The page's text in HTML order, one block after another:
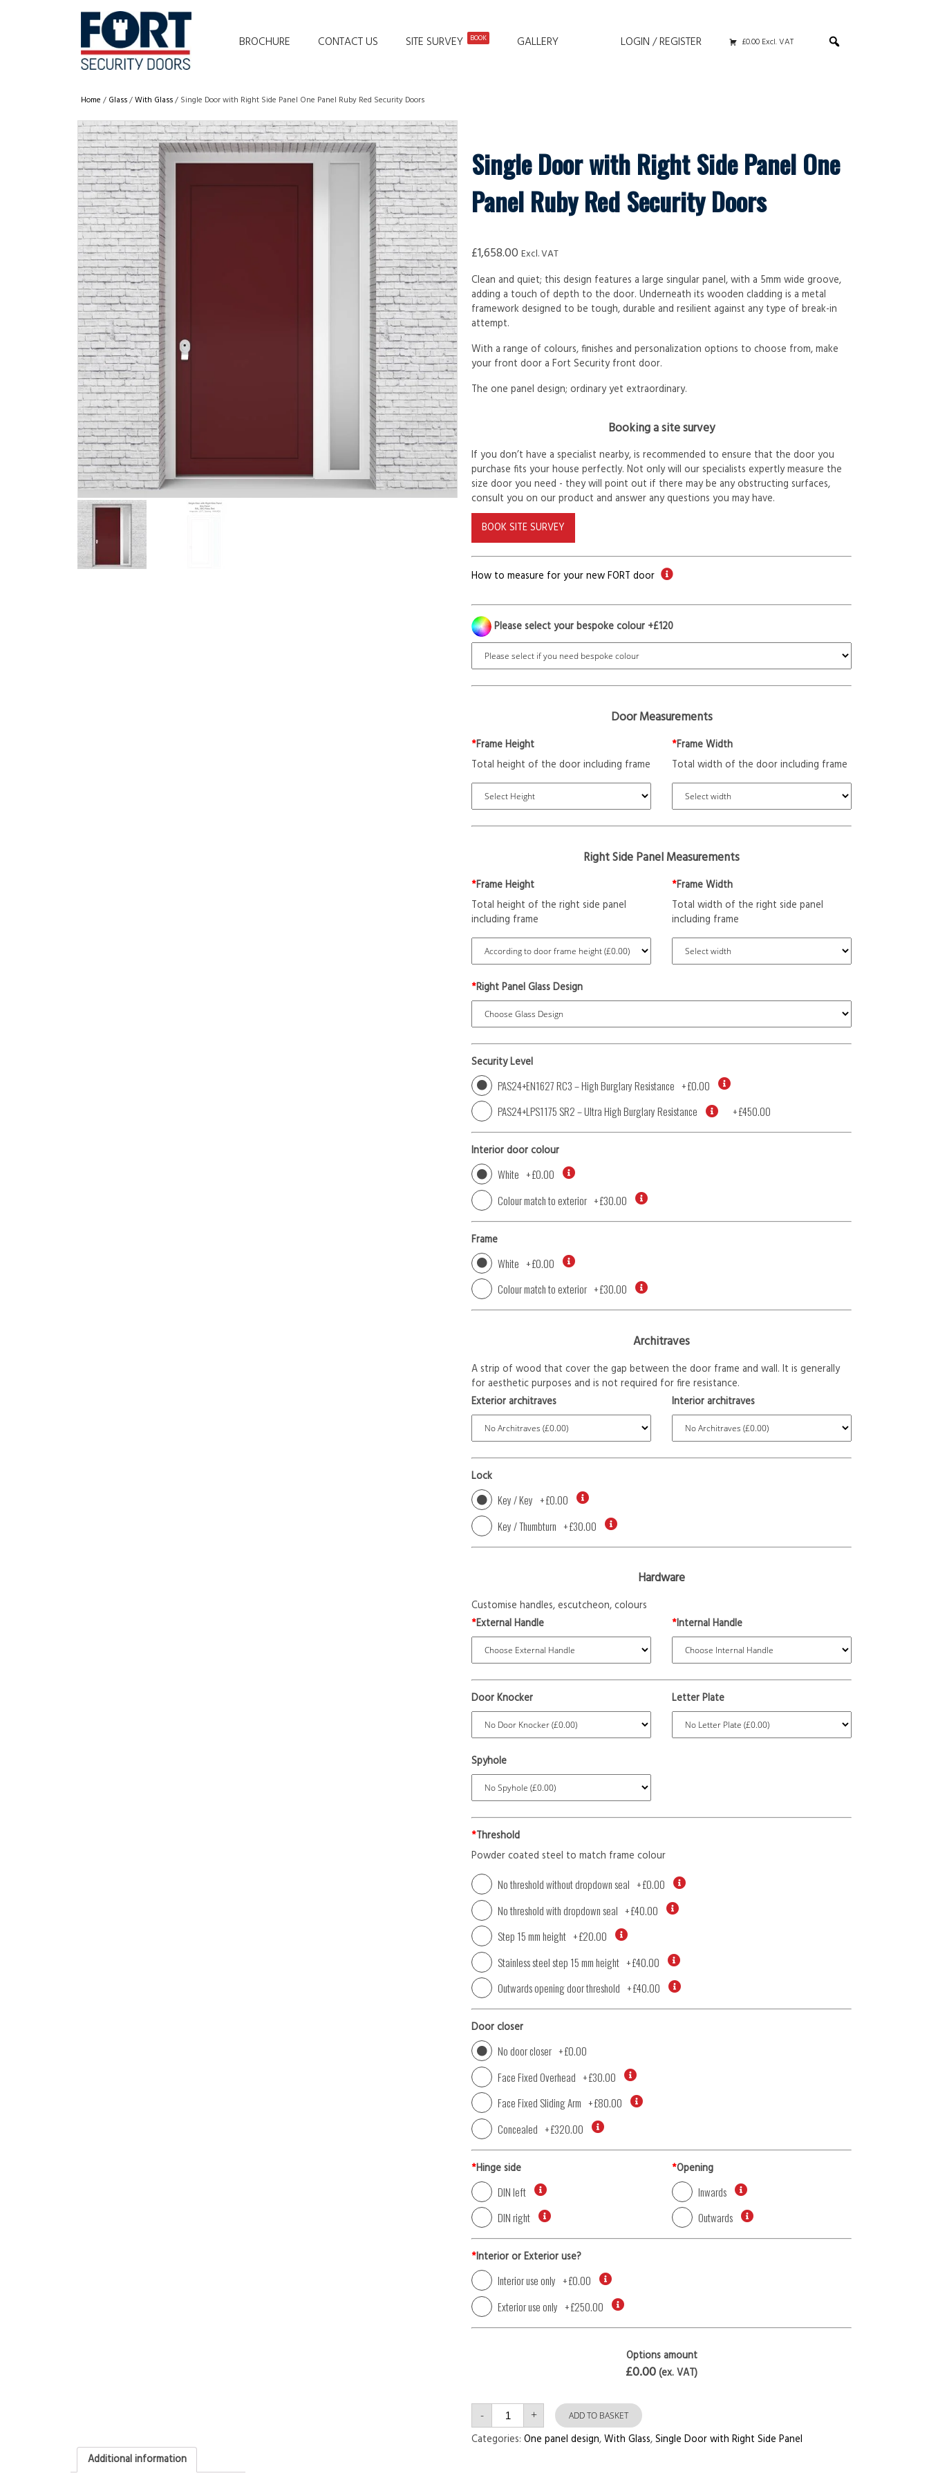
BROCHURE CONTACT US SITE SURVEY BOOK GALLERY LOGIN / REGISTER £0.00 Excl. VAT
Home / Glass/With Glass/ Single Door with Right Side Panel One Panel Ruby Red Security Doors
Single Door with Right Side Panel One
Panel Ruby Red Security Doors
£1,658.00 Excl. VAT
Clean and quiet; this design features a large singular panel, with a 5mm wide groove,
adding a touch of depth to the door. Underneath its wooden cladding is a metal
framework designed to be tough, durable and resilient against any type of break-in
attempt.
With a range of colours, finishes and personalization options to choose from, make
your front door a Fort Security front door.
The one panel design; ordinary yet extraordinary.
Booking a site survey
If you don’t have a specialist nearby, is recommended to ensure that the door you
purchase fits your house perfectly. Not only will our specialists expertly measure the
size door you need - they will point out if there may be any obstructing surfaces,
consult you on our product and answer any questions you may have.
BOOK SITE SURVEY
How to measure for your new FORT door
Please select your bespoke colour +£120
Door Measurements
*Frame Height
Total height of the door including frame
*Frame Width
Total width of the door including frame
Right Side Panel Measurements
*Frame Height
Total height of the right side panel
including frame
*Frame Width
Total width of the right side panel
including frame
*Right Panel Glass Design
Security Level
PAS24+EN1627 RC3 – High Burglary Resistance +£0.00
PAS24+LPS1175 SR2 – Ultra High Burglary Resistance
+£450.00
Interior door colour
White +£0.00
Colour match to exterior +£30.00
Frame
White +£0.00
Colour match to exterior +£30.00
Architraves
A strip of wood that cover the gap between the door frame and wall. It is generally
for aesthetic purposes and is not required for fire resistance.
Exterior architraves
Interior architraves
Lock
Key / Key +£0.00
Key / Thumbturn +£30.00
Hardware
Customise handles, escutcheon, colours
*External Handle *Internal Handle
Door Knocker Letter Plate
Spyhole
*Threshold
Powder coated steel to match frame colour
No threshold without dropdown seal +£0.00
No threshold with dropdown seal +£40.00
Step 15 mm height +£20.00
Stainless steel step 15 mm height +£40.00
Outwards opening door threshold +£40.00
Door closer
No door closer +£0.00
Face Fixed Overhead +£30.00
Face Fixed Sliding Arm +£80.00
Concealed +£320.00
*Hinge side
DIN left
DIN right
*Opening
Inwards
Outwards
*Interior or Exterior use?
Interior use only +£0.00
Exterior use only +£250.00
Options amount
£0.00(ex. VAT)
- Single
Door
with
Right
Side
+ ADD TO BASKET
Categories: One panel design,With Glass,Single Door with Right Side Panel
Additional information